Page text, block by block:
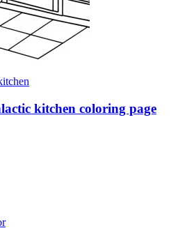
kitchen coloring page